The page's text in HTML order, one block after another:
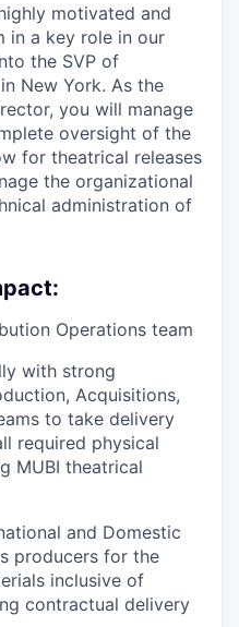
motivated and
in a key role in our
the SVP of
New York. As the
you will manage
oversight of the
for theatrical releases
the organizational
administration of
Operations team
with strong
Acquisitions,
to take delivery
required physical
MUBI theatrical
and Domestic
producers for the
inclusive of
contractual delivery